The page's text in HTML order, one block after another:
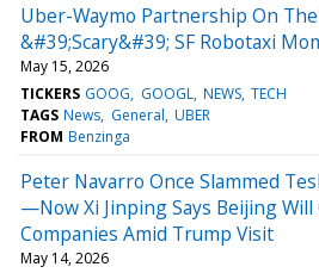
Uber-Waymo Partnership On The
&#39;Scary&#39; SF Robotaxi
May 15, 2026
TICKERS GOOG GOOGL NEWS TECH
TAGS News General UBER
FROM Benzinga
Peter Navarro Once Slammed
—Now Xi Jinping Says Beijing Will
Companies Amid Trump Visit
May 14, 2026